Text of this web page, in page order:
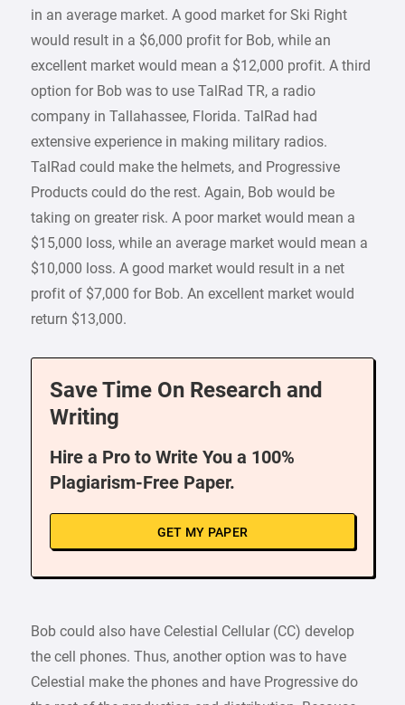
in an average market. A good market for Ski Right
would result in a $6,000 profit for Bob, while an
excellent market would mean a $12,000 profit. A third
option for Bob was to use TalRad TR, a radio
company in Tallahassee, Florida. TalRad had
extensive experience in making military radios.
TalRad could make the helmets, and Progressive
Products could do the rest. Again, Bob would be
taking on greater risk. A poor market would mean a
$15,000 loss, while an average market would mean a
$10,000 loss. A good market would result in a net
profit of $7,000 for Bob. An excellent market would
return $13,000.
Save Time On Research and
Writing
Hire a Pro to Write You a 100%
Plagiarism-Free Paper.
GET MY PAPER
Bob could also have Celestial Cellular (CC) develop
the cell phones. Thus, another option was to have
Celestial make the phones and have Progressive do